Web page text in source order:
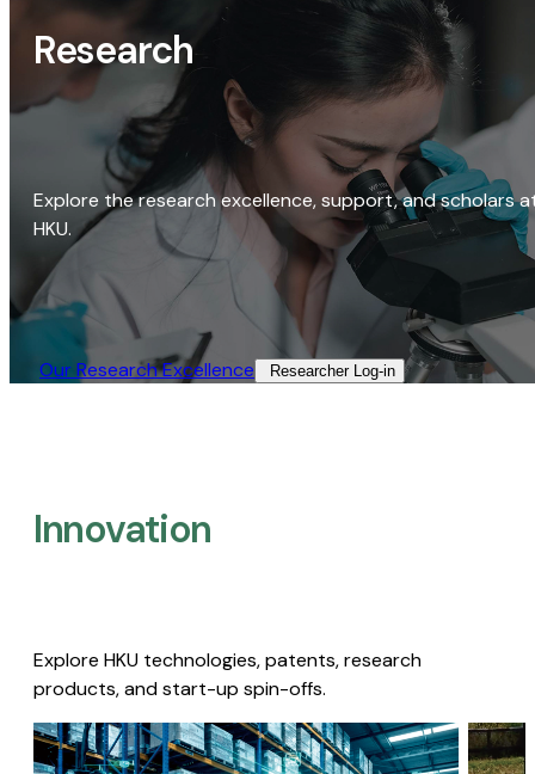
Research
Explore the research excellence, support, and scholars
HKU.
Our Research Excellence​ Researcher Log-in​
Innovation
Explore HKU technologies, patents, research
products, and start-up spin-offs.